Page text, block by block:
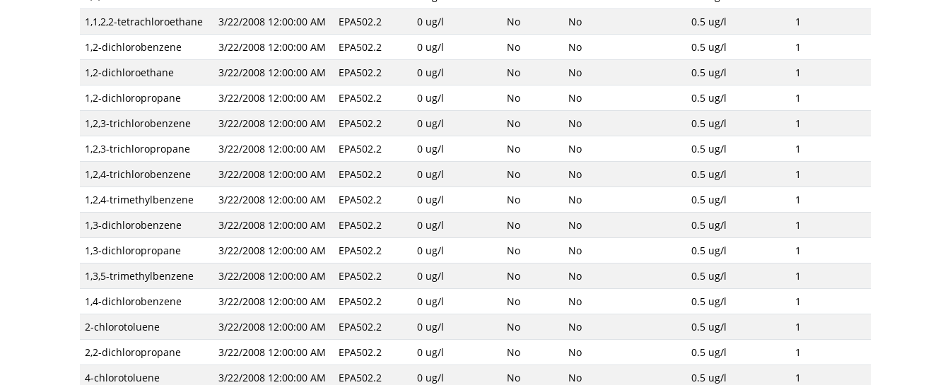
1,1,2,2-tetrachloroethane
3/22/2008 12:00:00 AM EPA502.2 0 ug/l No No 0.5 ug/l
1
1,2-dichlorobenzene
3/22/2008 12:00:00 AM EPA502.2 0 ug/l No No 0.5 ug/l
1
1,2-dichloroethane
3/22/2008 12:00:00 AM EPA502.2 0 ug/l No No 0.5 ug/l
1
1,2-dichloropropane
3/22/2008 12:00:00 AM EPA502.2 0 ug/l No No 0.5 ug/l
1
1,2,3-trichlorobenzene
3/22/2008 12:00:00 AM EPA502.2 0 ug/l No No 0.5 ug/l
1
1,2,3-trichloropropane
3/22/2008 12:00:00 AM EPA502.2 0 ug/l No No 0.5 ug/l
1
1,2,4-trichlorobenzene
3/22/2008 12:00:00 AM EPA502.2 0 ug/l No No 0.5 ug/l
1
1,2,4-trimethylbenzene
3/22/2008 12:00:00 AM EPA502.2 0 ug/l No No 0.5 ug/l
1
1,3-dichlorobenzene
3/22/2008 12:00:00 AM EPA502.2 0 ug/l No No 0.5 ug/l
1
1,3-dichloropropane
3/22/2008 12:00:00 AM EPA502.2 0 ug/l No No 0.5 ug/l
1
1,3,5-trimethylbenzene
3/22/2008 12:00:00 AM EPA502.2 0 ug/l No No 0.5 ug/l
1
1,4-dichlorobenzene
3/22/2008 12:00:00 AM EPA502.2 0 ug/l No No 0.5 ug/l
1
2-chlorotoluene
3/22/2008 12:00:00 AM EPA502.2 0 ug/l No No 0.5 ug/l
1
2,2-dichloropropane
3/22/2008 12:00:00 AM EPA502.2 0 ug/l No No 0.5 ug/l
1
4-chlorotoluene
3/22/2008 12:00:00 AM EPA502.2 0 ug/l No No 0.5 ug/l
1